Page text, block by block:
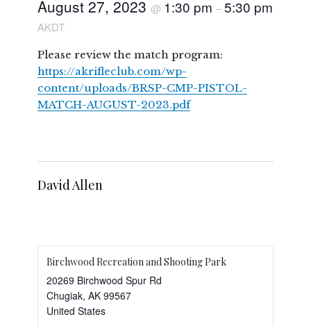
August 27, 2023@ 1:30 pm–5:30 pm
AKDT
Please review the match program:
https://akrifleclub.com/wp-
content/uploads/BRSP-CMP-PISTOL-
MATCH-AUGUST-2023.pdf
David Allen
Birchwood Recreation and Shooting Park
20269 Birchwood Spur Rd
Chugiak, AK 99567
United States